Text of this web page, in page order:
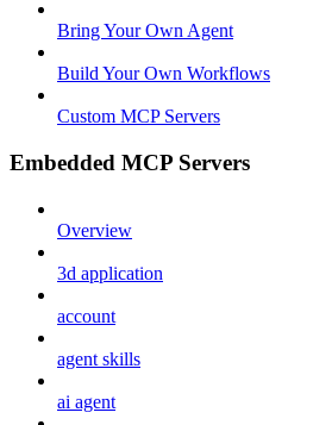
Bring Your Own Agent
Build Your Own Workflows
Custom MCP Servers
Embedded MCP Servers
Overview
3d application
account
agent skills
ai agent